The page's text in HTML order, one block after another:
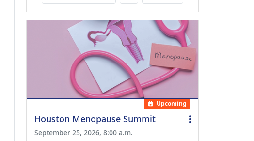
Upcoming
Houston Menopause Summit
September 25, 2026, 8:00 a.m.